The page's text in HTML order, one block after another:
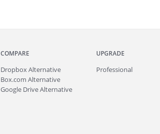
COMPARE
Dropbox Alternative
Box.com Alternative
Google Drive Alternative
UPGRADE
Professional